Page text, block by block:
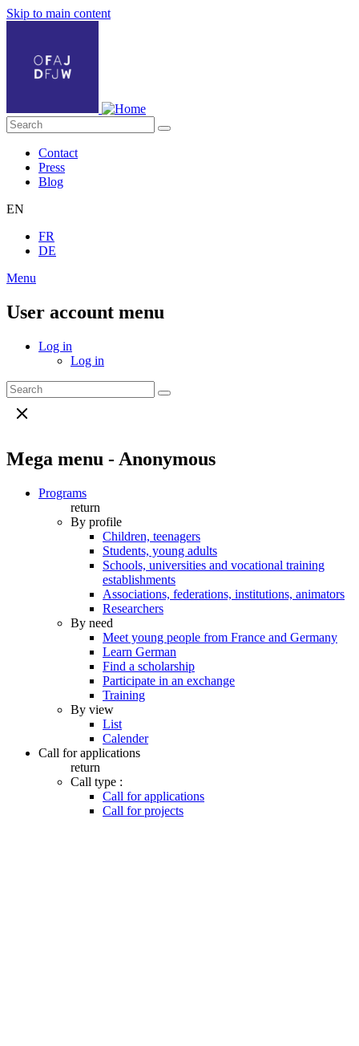
Skip to main content
Contact
Press
Blog
EN
FR
DE
Menu
User account menu
Log in
Log in
Mega menu - Anonymous
Programs
return
By profile
Children, teenagers
Students, young adults
Schools, universities and vocational training
establishments
Associations, federations, institutions, animators
Researchers
By need
Meet young people from France and Germany
Learn German
Find a scholarship
Participate in an exchange
Training
By view
List
Calender
Call for applications
return
Call type :
Call for applications
Call for projects